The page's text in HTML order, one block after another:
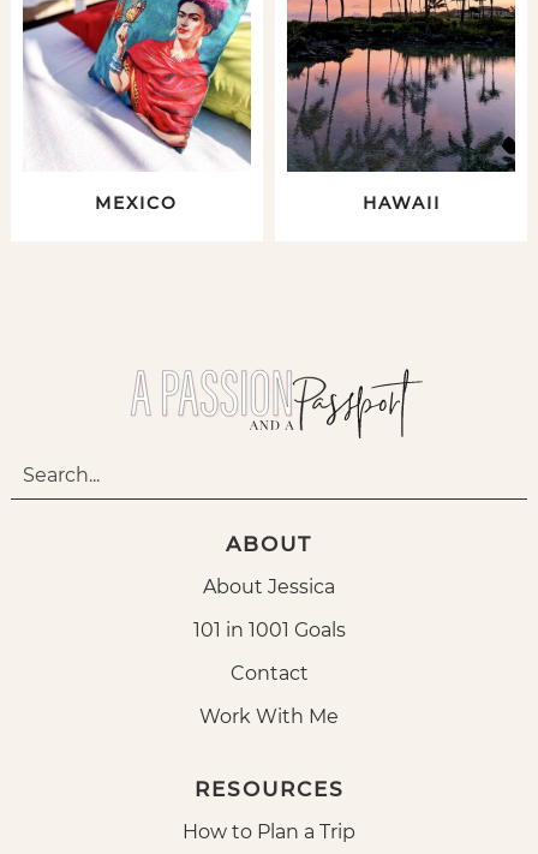
MEXICO HAWAII
ABOUT
About Jessica
101 in 1001 Goals
Contact
Work With Me
RESOURCES
How to Plan a Trip